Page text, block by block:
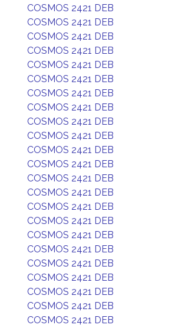
COSMOS 2421 DEB
COSMOS 2421 DEB
COSMOS 2421 DEB
COSMOS 2421 DEB
COSMOS 2421 DEB
COSMOS 2421 DEB
COSMOS 2421 DEB
COSMOS 2421 DEB
COSMOS 2421 DEB
COSMOS 2421 DEB
COSMOS 2421 DEB
COSMOS 2421 DEB
COSMOS 2421 DEB
COSMOS 2421 DEB
COSMOS 2421 DEB
COSMOS 2421 DEB
COSMOS 2421 DEB
COSMOS 2421 DEB
COSMOS 2421 DEB
COSMOS 2421 DEB
COSMOS 2421 DEB
COSMOS 2421 DEB
COSMOS 2421 DEB